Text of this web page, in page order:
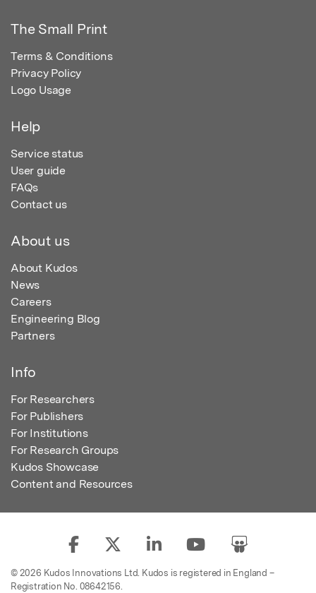
The Small Print
Terms & Conditions
Privacy Policy
Logo Usage
Help
Service status
User guide
FAQs
Contact us
About us
About Kudos
News
Careers
Engineering Blog
Partners
Info
For Researchers
For Publishers
For Institutions
For Research Groups
Kudos Showcase
Content and Resources
© 2026 Kudos Innovations Ltd. Kudos is registered in England –
Registration No. 08642156.